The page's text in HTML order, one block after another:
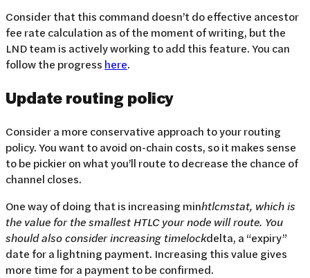
Consider that this command doesn’t do effective ancestor
fee rate calculation as of the moment of writing, but the
LND team is actively working to add this feature. You can
follow the progress here.
Update routing policy
Consider a more conservative approach to your routing
policy. You want to avoid on-chain costs, so it makes sense
to be pickier on what you’ll route to decrease the chance of
channel closes.
One way of doing that is increasing minhtlcmstat, which is
the value for the smallest HTLC your node will route. You
should also consider increasing timelockdelta, a “expiry”
date for a lightning payment. Increasing this value gives
more time for a payment to be confirmed.